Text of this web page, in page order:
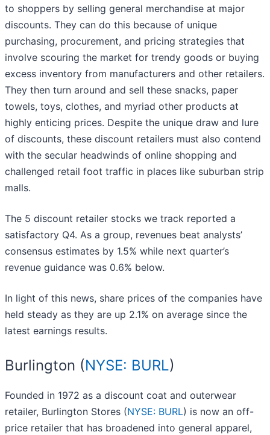
to shoppers by selling general merchandise at major
discounts. They can do this because of unique
purchasing, procurement, and pricing strategies that
involve scouring the market for trendy goods or buying
excess inventory from manufacturers and other retailers.
They then turn around and sell these snacks, paper
towels, toys, clothes, and myriad other products at
highly enticing prices. Despite the unique draw and lure
of discounts, these discount retailers must also contend
with the secular headwinds of online shopping and
challenged retail foot traffic in places like suburban strip
malls.
The 5 discount retailer stocks we track reported a
satisfactory Q4. As a group, revenues beat analysts’
consensus estimates by 1.5% while next quarter’s
revenue guidance was 0.6% below.
In light of this news, share prices of the companies have
held steady as they are up 2.1% on average since the
latest earnings results.
Burlington (NYSE: BURL)
Founded in 1972 as a discount coat and outerwear
retailer, Burlington Stores (NYSE: BURL) is now an off-
price retailer that has broadened into general apparel,